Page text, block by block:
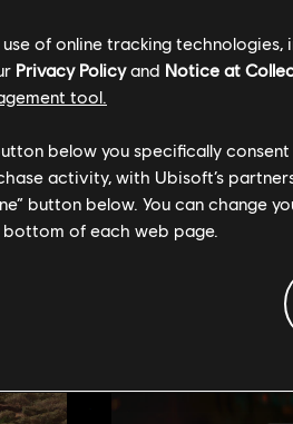
of online tracking technologies,
Privacy Policyand Notice at
tool.
below you specifically
activity, with Ubisoft’s
button below. You can change
bottom of each web page.